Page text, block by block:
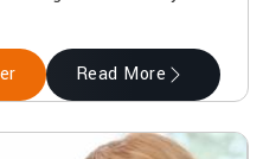
Read More